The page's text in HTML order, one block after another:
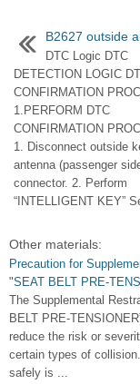
B2627 outside
DTC Logic DTC
DETECTION LOGIC
CONFIRMATION
1.PERFORM DTC
CONFIRMATION
1. Disconnect outside
antenna (passenger
connector. 2. Perform
“INTELLIGENT KEY”
Other materials:
Precaution for
"SEAT BELT PRE-
The Supplemental
BELT PRE-
reduce the risk or
certain types of
safely is ...